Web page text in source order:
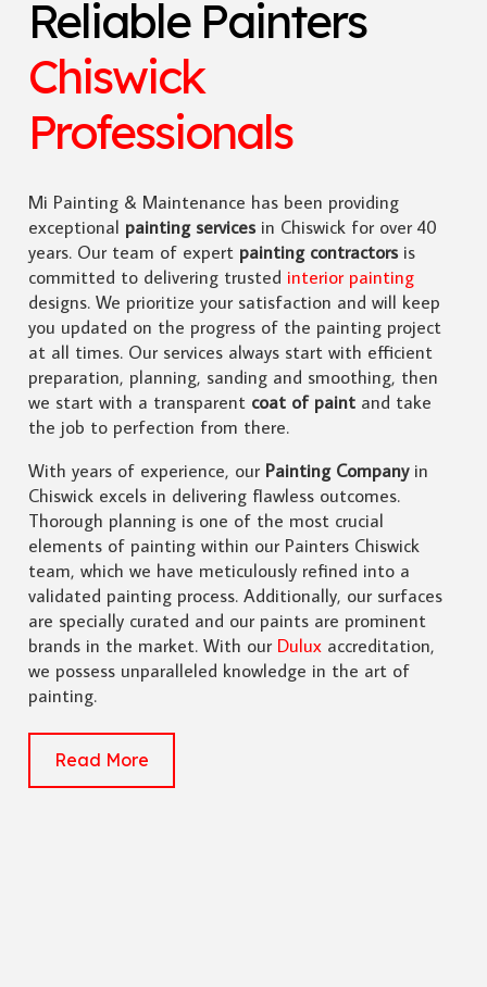
Reliable Painters
Chiswick
Professionals
Mi Painting & Maintenance has been providing
exceptional painting servicesin Chiswick for over 40
years. Our team of expert painting contractorsis
committed to delivering trusted interior painting
designs. We prioritize your satisfaction and will keep
you updated on the progress of the painting project
at all times. Our services always start with efficient
preparation, planning, sanding and smoothing, then
we start with a transparentcoat of paintand take
the job to perfection from there.
With years of experience, our Painting Companyin
Chiswick excels in delivering flawless outcomes.
Thorough planning is one of the most crucial
elements of painting within our Painters Chiswick
team, which we have meticulously refined into a
validated painting process. Additionally, our surfaces
are specially curated and our paints are prominent
brands in the market. With our Duluxaccreditation,
we possess unparalleled knowledge in the art of
painting.
Read More